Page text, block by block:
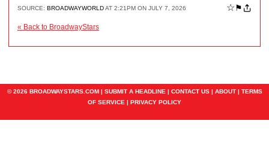
SOURCE: BROADWAYWORLDAT 2:21PM ON JULY 7, 2026 ☆ ⚑
« Back to BroadwayStars
© 2026 BROADWAYSTARS.COM | SUBMIT A HEADLINE | CONTACT US| ABOUT| TERMS
OF SERVICE | PRIVACY POLICY